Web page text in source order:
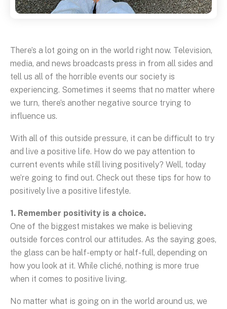
There’s a lot going on in the world right now. Television,
media, and news broadcasts press in from all sides and
tell us all of the horrible events our society is
experiencing. Sometimes it seems that no matter where
we turn, there’s another negative source trying to
influence us.
With all of this outside pressure, it can be difficult to try
and live a positive life. How do we pay attention to
current events while still living positively? Well, today
we’re going to find out. Check out these tips for how to
positively live a positive lifestyle.
1. Remember positivity is a choice.
One of the biggest mistakes we make is believing
outside forces control our attitudes. As the saying goes,
the glass can be half-empty or half-full, depending on
how you look at it. While cliché, nothing is more true
when it comes to positive living.
No matter what is going on in the world around us, we